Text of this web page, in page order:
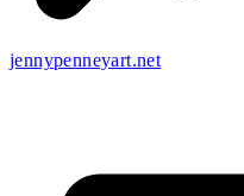
jennypenneyart.net